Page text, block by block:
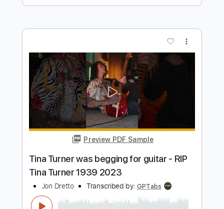
Jon Dretto Transcribed by:GPTabs
Length FULL
Delivery Files PDF, Guitar Pro
Includes Lead Tracks 🎸
Standard Tuning
120 Bpm
No Capo
Tablature
Instant Delivery
$9.99
$13.49
Add to Cart